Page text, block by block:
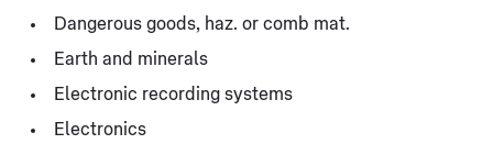
Dangerous goods, haz. or comb mat.
Earth and minerals
Electronic recording systems
Electronics